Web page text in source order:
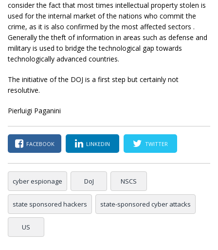
consider the fact that most times intellectual property stolen is
used for the internal market of the nations who commit the
crime, as it is also confirmed by the most affected sectors .
Generally the theft of information in areas such as defense and
military is used to bridge the technological gap towards
technologically advanced countries.
The initiative of the DOJ is a first step but certainly not
resolutive.
Pierluigi Paganini
FACEBOOK LINKEDIN TWITTER
cyber espionage DoJ NSCS
state sponsored hackers state-sponsored cyber attacks
US